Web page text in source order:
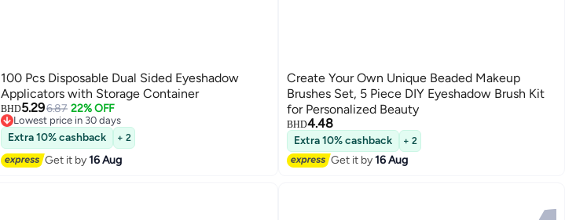
100 Pcs Disposable Dual Sided Eyeshadow
Applicators with Storage Container
BHD5.296.87 22% OFF
Lowest price in 30 days
Lowest price in 30 days
Extra 10% cashback + 2
Get it by16 Aug
Create Your Own Unique Beaded Makeup
Brushes Set, 5 Piece DIY Eyeshadow Brush Kit
for Personalized Beauty
BHD4.48
Extra 10% cashback + 2
Get it by16 Aug